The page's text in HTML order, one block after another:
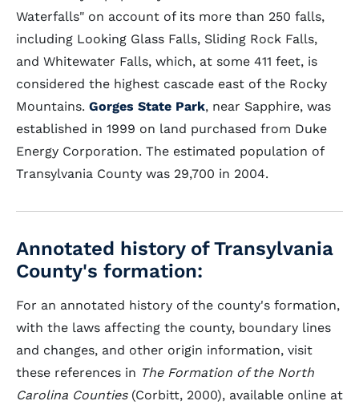
Waterfalls" on account of its more than 250 falls,
including Looking Glass Falls, Sliding Rock Falls,
and Whitewater Falls, which, at some 411 feet, is
considered the highest cascade east of the Rocky
Mountains. Gorges State Park, near Sapphire, was
established in 1999 on land purchased from Duke
Energy Corporation. The estimated population of
Transylvania County was 29,700 in 2004.
Annotated history of Transylvania
County's formation:
For an annotated history of the county's formation,
with the laws affecting the county, boundary lines
and changes, and other origin information, visit
these references in The Formation of the North
Carolina Counties(Corbitt, 2000), available online at